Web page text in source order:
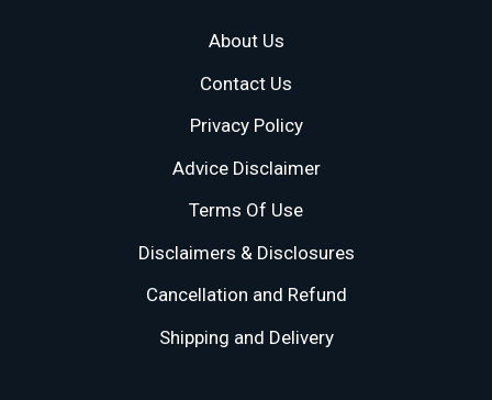
About Us
Contact Us
Privacy Policy
Advice Disclaimer
Terms Of Use
Disclaimers & Disclosures
Cancellation and Refund
Shipping and Delivery